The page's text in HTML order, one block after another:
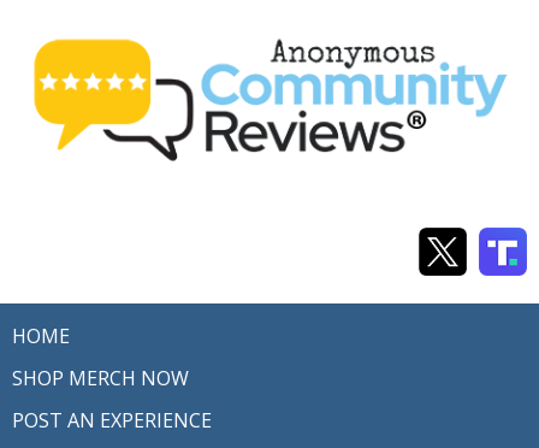
HOME
SHOP MERCH NOW
POST AN EXPERIENCE